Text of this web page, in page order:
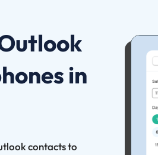
in
contacts to